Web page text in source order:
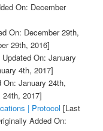
On: December
On: December 29th,
29th, 2016]
On: January
4th, 2017]
January 24th,
2017]
| Protocol [Last
Added On: